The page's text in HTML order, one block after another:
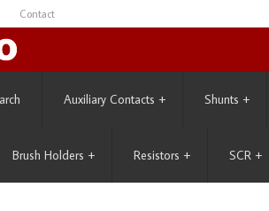
Contact
Auxiliary Contacts + Shunts +
Brush Holders + Resistors + SCR +